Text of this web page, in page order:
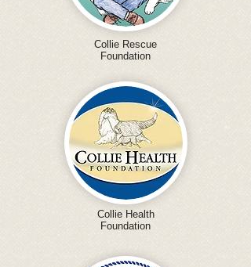
Collie Rescue
Foundation
Collie Health
Foundation